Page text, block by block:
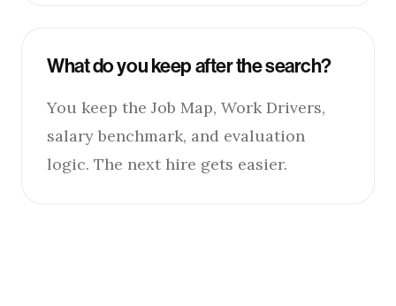
What do you keep after the search?
You keep the Job Map, Work Drivers,
salary benchmark, and evaluation
logic. The next hire gets easier.